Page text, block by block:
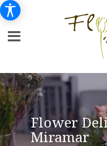
Flower
Miramar